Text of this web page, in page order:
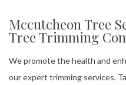
Mccutcheon Tree
Tree Trimming
We promote the health and
our expert trimming services.